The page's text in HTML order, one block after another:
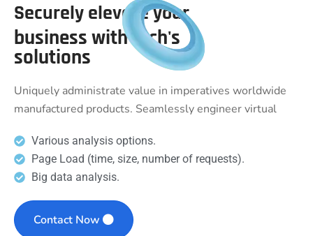
Securely elevate your
business with tech's
solutions
Uniquely administrate value in imperatives worldwide
manufactured products. Seamlessly engineer virtual
Various analysis options.
Page Load (time, size, number of requests).
Big data analysis.
Contact Now